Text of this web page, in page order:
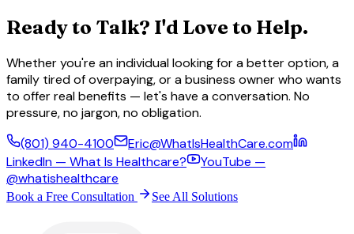
Ready to Talk? I'd Love to Help.
Whether you're an individual looking for a better option, a
family tired of overpaying, or a business owner who wants
to offer real benefits — let's have a conversation. No
pressure, no jargon, no obligation.
(801) 940-4100
Eric@WhatIsHealthCare.com
LinkedIn — What Is Healthcare?
YouTube —
@whatishealthcare
Book a Free Consultation See All Solutions